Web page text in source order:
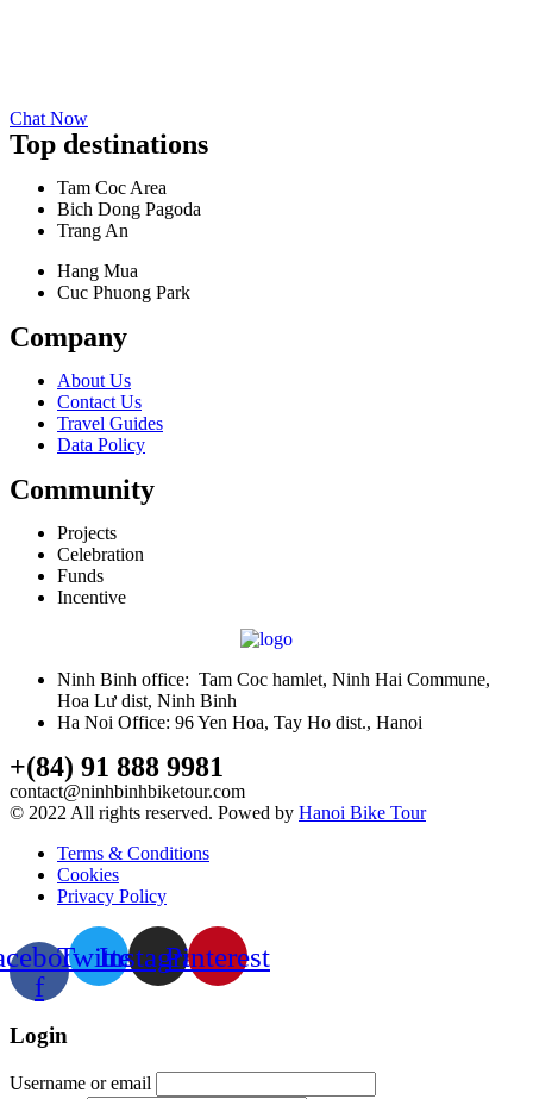
Chat Now
Top destinations
Tam Coc Area
Bich Dong Pagoda
Trang An
Hang Mua
Cuc Phuong Park
Company
About Us
Contact Us
Travel Guides
Data Policy
Community
Projects
Celebration
Funds
Incentive
Ninh Binh office: Tam Coc hamlet, Ninh Hai Commune,
Hoa Lư dist, Ninh Binh
Ha Noi Office: 96 Yen Hoa, Tay Ho dist., Hanoi
+(84) 91 888 9981
contact@ninhbinhbiketour.com
© 2022 All rights reserved. Powed by Hanoi Bike Tour
Terms & Conditions
Cookies
Privacy Policy
f
TwitterInstagramPinterest
Login
Username or email